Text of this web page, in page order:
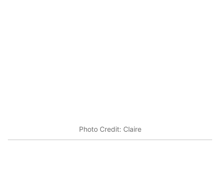
Photo Credit: Claire